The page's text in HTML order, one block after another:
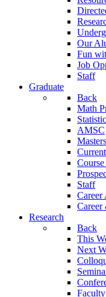
Our
Fun
Job
Staff
Graduate
Back
Math
AMSC
Staff
Career
Career
Research
Back
This
Next